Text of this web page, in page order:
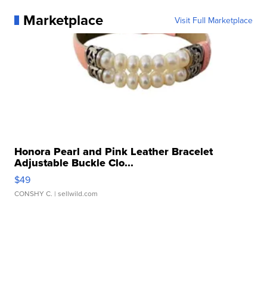
Marketplace Visit Full Marketplace
Honora Pearl and Pink Leather Bracelet
Adjustable Buckle Clo...
$49
CONSHY C. | sellwild.com